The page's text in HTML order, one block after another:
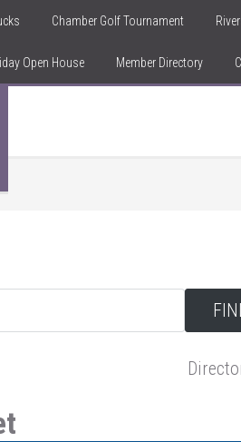
Chamber Golf Tournament
Open House Member Directory